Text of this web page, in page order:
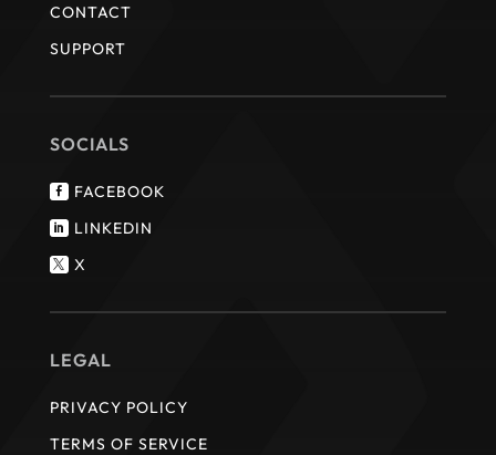
CONTACT
SUPPORT
SOCIALS
 FACEBOOK
 LINKEDIN
 X
LEGAL
PRIVACY POLICY
TERMS OF SERVICE